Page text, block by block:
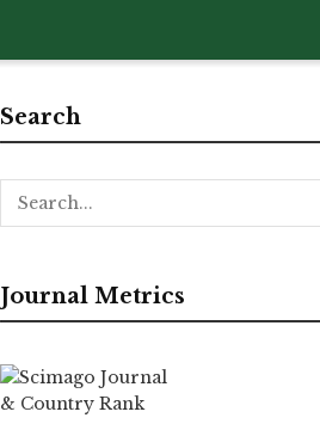
Search
Journal Metrics